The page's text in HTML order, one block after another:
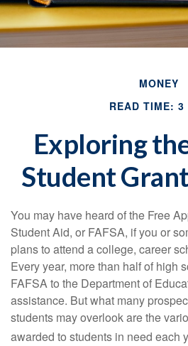
MONEY
READ TIME: 3
Exploring
Student
You may have heard of the Free
Student Aid, or FAFSA, if you or
plans to attend a college, career
Every year, more than half of high
FAFSA to the Department of
assistance. But what many
students may overlook are the
awarded to students in need each